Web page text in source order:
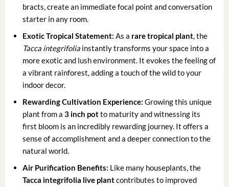
bracts, create an immediate focal point and conversation
starter in any room.
Exotic Tropical Statement: As a rare tropical plant, the
Tacca integrifolia instantly transforms your space into a
more exotic and lush environment. It evokes the feeling of
a vibrant rainforest, adding a touch of the wild to your
indoor decor.
Rewarding Cultivation Experience: Growing this unique
plant from a3 inch potto maturity and witnessing its
first bloom is an incredibly rewarding journey. It offers a
sense of accomplishment and a deeper connection to the
natural world.
Air Purification Benefits: Like many houseplants, the
Tacca integrifolia live plantcontributes to improved